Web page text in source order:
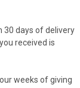
30 days of delivery
received is
weeks of giving